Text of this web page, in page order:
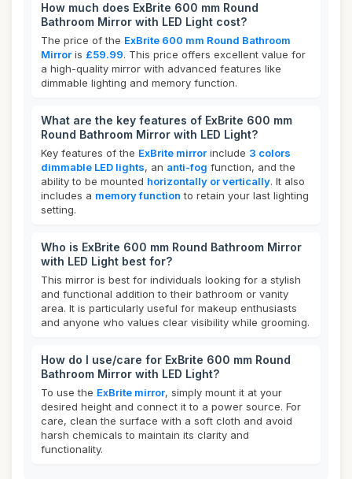
How much does ExBrite 600 mm Round
Bathroom Mirror with LED Light cost?
The price of the ExBrite 600 mm Round Bathroom
Mirror is £59.99. This price offers excellent value for
a high-quality mirror with advanced features like
dimmable lighting and memory function.
What are the key features of ExBrite 600 mm
Round Bathroom Mirror with LED Light?
Key features of the ExBrite mirror include 3 colors
dimmable LED lights, an anti-fog function, and the
ability to be mounted horizontally or vertically. It also
includes a memory function to retain your last lighting
setting.
Who is ExBrite 600 mm Round Bathroom Mirror
with LED Light best for?
This mirror is best for individuals looking for a stylish
and functional addition to their bathroom or vanity
area. It is particularly useful for makeup enthusiasts
and anyone who values clear visibility while grooming.
How do I use/care for ExBrite 600 mm Round
Bathroom Mirror with LED Light?
To use the ExBrite mirror, simply mount it at your
desired height and connect it to a power source. For
care, clean the surface with a soft cloth and avoid
harsh chemicals to maintain its clarity and
functionality.